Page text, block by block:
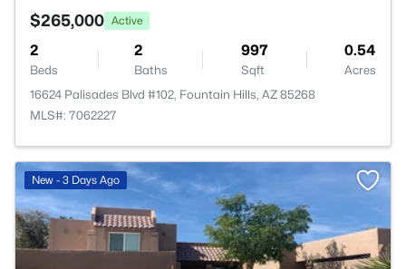
$265,000 Active
2
Beds
2
Baths
997
Sqft
0.54
Acres
16624 Palisades Blvd #102, Fountain Hills, AZ 85268
MLS#: 7062227
New - 3 Days Ago